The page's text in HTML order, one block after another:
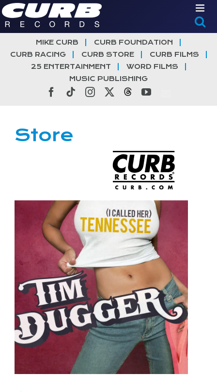
Skip
to
content
MIKE CURB
CURB FOUNDATION
CURB RACING
CURB STORE
CURB FILMS
25 ENTERTAINMENT
WORD FILMS
MUSIC PUBLISHING
Facebook
TiktokInstagramThreadsYouTube
Store